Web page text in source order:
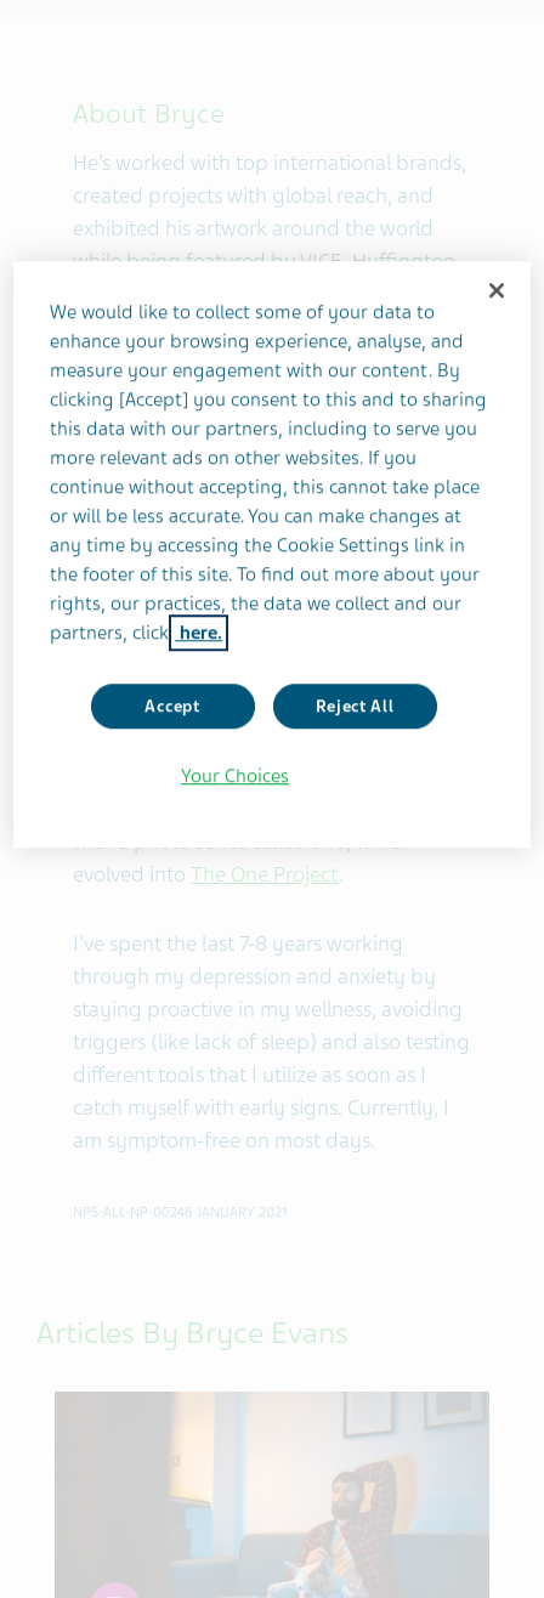
About Bryce
He’s worked with top international brands,
created projects with global reach, and
exhibited his artwork around the world
while being featured by VICE, Huffington
2010, he foundedThe One Projectas the
first photography community for people
living with depression and anxiety. He's
become an expert in therapeutic
photography for mental health through
his writing, teaching, and speaking,
including the TEDx talk,How Photography
Saved My Life.
A brief history with condition:
I was essentially silent about my
depression and anxiety -- and also
struggling with -- until I started expressing
with a photo series called one, which
evolved into The One Project.
I've spent the last 7-8 years working
through my depression and anxiety by
staying proactive in my wellness, avoiding
triggers (like lack of sleep) and also testing
different tools that I utilize as soon as I
catch myself with early signs. Currently, I
am symptom-free on most days.
NPS-ALL-NP-00246 JANUARY 2021
Articles By Bryce Evans
We would like to collect some of your data to
enhance your browsing experience, analyse, and
measure your engagement with our content. By
clicking [Accept] you consent to this and to sharing
this data with our partners, including to serve you
more relevant ads on other websites. If you
continue without accepting, this cannot take place
or will be less accurate. You can make changes at
any time by accessing the Cookie Settings link in
the footer of this site. To find out more about your
rights, our practices, the data we collect and our
partners, click here.
Accept Reject All
Your Choices